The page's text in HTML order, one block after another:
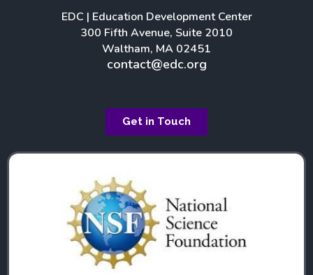
b
o
o
e
d
i
n
a
g
EDC | Education Development Center
300 Fifth Avenue, Suite 2010
Waltham, MA 02451
contact@edc.org
Get in Touch